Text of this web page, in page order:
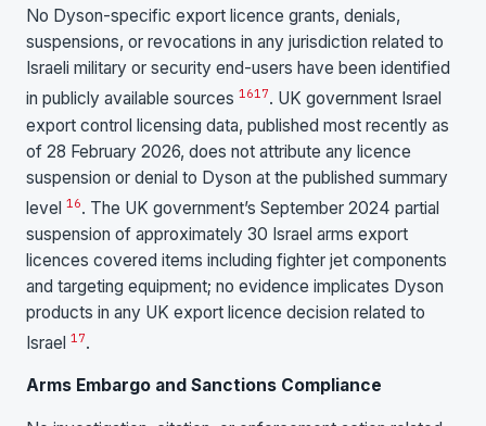
No Dyson-specific export licence grants, denials,
suspensions, or revocations in any jurisdiction related to
Israeli military or security end-users have been identified
in publicly available sources 1617. UK government Israel
export control licensing data, published most recently as
of 28 February 2026, does not attribute any licence
suspension or denial to Dyson at the published summary
level 16. The UK government’s September 2024 partial
suspension of approximately 30 Israel arms export
licences covered items including fighter jet components
and targeting equipment; no evidence implicates Dyson
products in any UK export licence decision related to
Israel 17.
Arms Embargo and Sanctions Compliance